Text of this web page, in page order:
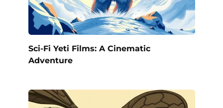
Sci-Fi Yeti Films: A Cinematic
Adventure